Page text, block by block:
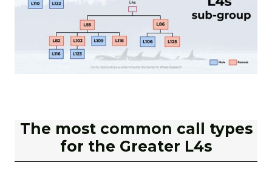
The most common call types
for the Greater L4s